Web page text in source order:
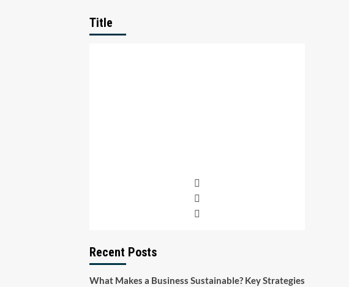
Title
Recent Posts
What Makes a Business Sustainable? Key Strategies